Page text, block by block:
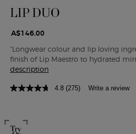
LIP DUO
A$146.00
“Longwear colour and lip loving
finish of Lip Maestro to hydrated
description
4.8 (275) Write a review